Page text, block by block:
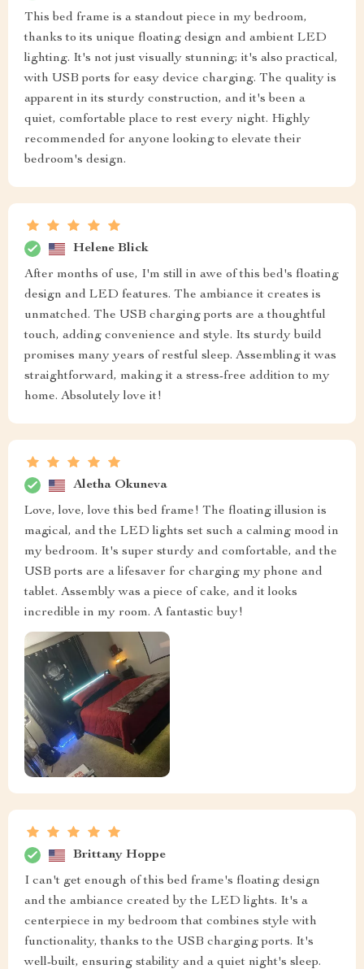
This bed frame is a standout piece in my bedroom,
thanks to its unique floating design and ambient LED
lighting. It's not just visually stunning; it's also practical,
with USB ports for easy device charging. The quality is
apparent in its sturdy construction, and it's been a
quiet, comfortable place to rest every night. Highly
recommended for anyone looking to elevate their
bedroom's design.
Helene Blick
After months of use, I'm still in awe of this bed's floating
design and LED features. The ambiance it creates is
unmatched. The USB charging ports are a thoughtful
touch, adding convenience and style. Its sturdy build
promises many years of restful sleep. Assembling it was
straightforward, making it a stress-free addition to my
home. Absolutely love it!
Aletha Okuneva
Love, love, love this bed frame! The floating illusion is
magical, and the LED lights set such a calming mood in
my bedroom. It's super sturdy and comfortable, and the
USB ports are a lifesaver for charging my phone and
tablet. Assembly was a piece of cake, and it looks
incredible in my room. A fantastic buy!
Brittany Hoppe
I can't get enough of this bed frame's floating design
and the ambiance created by the LED lights. It's a
centerpiece in my bedroom that combines style with
functionality, thanks to the USB charging ports. It's
well-built, ensuring stability and a quiet night's sleep.